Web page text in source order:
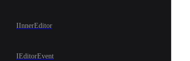
IInnerEditor
IEditorEvent